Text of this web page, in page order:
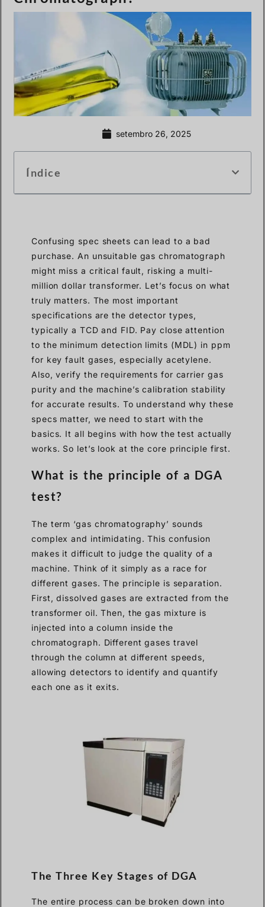
setembro 26, 2025
Índice
Confusing spec sheets can lead to a bad
purchase. An unsuitable gas chromatograph
might miss a critical fault, risking a multi-
million dollar transformer. Let’s focus on what
truly matters. The most important
specifications are the detector types,
typically a TCD and FID. Pay close attention
to the minimum detection limits (MDL) in ppm
for key fault gases, especially acetylene.
Also, verify the requirements for carrier gas
purity and the machine’s calibration stability
for accurate results. To understand why these
specs matter, we need to start with the
basics. It all begins with how the test actually
works. So let’s look at the core principle first.
What is the principle of a DGA
test?
The term ‘gas chromatography’ sounds
complex and intimidating. This confusion
makes it difficult to judge the quality of a
machine. Think of it simply as a race for
different gases. The principle is separation.
First, dissolved gases are extracted from the
transformer oil. Then, the gas mixture is
injected into a column inside the
chromatograph. Different gases travel
through the column at different speeds,
allowing detectors to identify and quantify
each one as it exits.
The Three Key Stages of DGA
The entire process can be broken down into